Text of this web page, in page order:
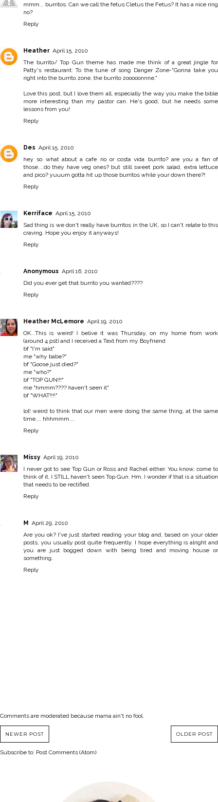
mmm... burritos. Can we call the fetus Cletus the Fetus? It has a nice ring
no?
Reply
Heather April 15, 2010
The burrito/ Top Gun theme has made me think of a great jingle for
Patty's restaurant: To the tune of song Danger Zone-"Gonna take you
right into the burrito zone, the burrito zooooonnne."
Love this post, but I love them all, especially the way you make the bible
more interesting than my pastor can. He's good, but he needs some
lessons from you!
Reply
Des April 15, 2010
hey so what about a cafe rio or costa vida burrito? are you a fan of
those....do they have veg ones? but still sweet pork salad, extra lettuce
and pico? yuuum gotta hit up those burritos while your down there?!
Reply
Kerriface April 15, 2010
Sad thing is we don't really have burritos in the UK, so I can't relate to this
craving. Hope you enjoy it anyways!
Reply
Anonymous April 16, 2010
Did you ever get that burrito you wanted????
Reply
Heather McLemore April 19, 2010
OK...This is weird! I belive it was Thursday, on my home from work
(around 4 pst) and I received a Text from my Boyfriend
bf "I'm said"
me "why babe?"
bf "Goose just died?"
me "who?"
bf "TOP GUN!!!"
me "hmmm???? haven't seen it"
bf "WHAT!!!!"
lol! weird to think that our men were doing the same thing, at the same
time.... hhhmmm....
Reply
Missy April 19, 2010
I never got to see Top Gun or Ross and Rachel either. You know, come to
think of it, I STILL haven't seen Top Gun. Hm, I wonder if that is a situation
that needs to be rectified.
Reply
M April 29, 2010
Are you ok? I've just started reading your blog and, based on your older
posts, you usually post quite frequently. I hope everything is alright and
you are just bogged down with being tired and moving house or
something.
Reply
Comments are moderated because mama ain't no fool.
NEWER POST OLDER POST
Subscribe to: Post Comments (Atom)